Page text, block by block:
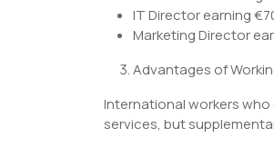
IT Director earning
Marketing Director
Advantages of
International workers who
services, but